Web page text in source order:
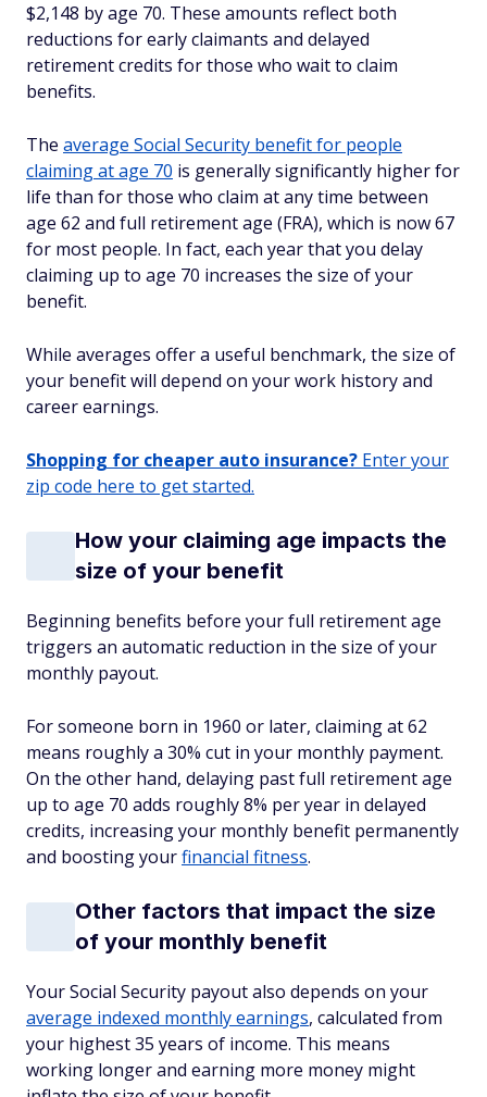
$2,148 by age 70. These amounts reflect both
reductions for early claimants and delayed
retirement credits for those who wait to claim
benefits.
The average Social Security benefit for people
claiming at age 70 is generally significantly higher for
life than for those who claim at any time between
age 62 and full retirement age (FRA), which is now 67
for most people. In fact, each year that you delay
claiming up to age 70 increases the size of your
benefit.
While averages offer a useful benchmark, the size of
your benefit will depend on your work history and
career earnings.
Shopping for cheaper auto insurance? Enter your
zip code here to get started.
How your claiming age impacts the
size of your benefit
Beginning benefits before your full retirement age
triggers an automatic reduction in the size of your
monthly payout.
For someone born in 1960 or later, claiming at 62
means roughly a 30% cut in your monthly payment.
On the other hand, delaying past full retirement age
up to age 70 adds roughly 8% per year in delayed
credits, increasing your monthly benefit permanently
and boosting yourfinancial fitness.
Other factors that impact the size
of your monthly benefit
Your Social Security payout also depends on your
average indexed monthly earnings, calculated from
your highest 35 years of income. This means
working longer and earning more money might